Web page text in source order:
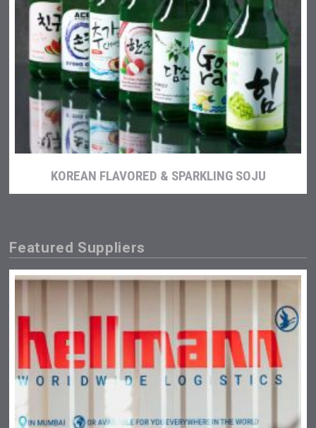
KOREAN FLAVORED & SPARKLING SOJU
Featured Suppliers